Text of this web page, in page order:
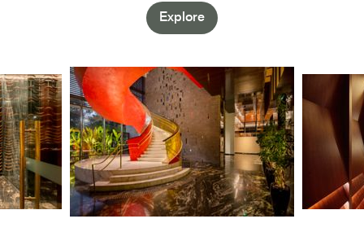
Explore